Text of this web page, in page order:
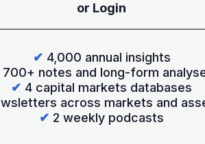
or Login
✔ 4,000 annual insights
700+ notes and long-form
✔ 4 capital markets databases
across markets and
✔ 2 weekly podcasts